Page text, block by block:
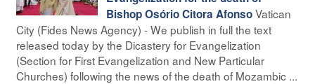
Bishop Osório Citora AfonsoVatican
City (Fides News Agency) - We publish in full the text
released today by the Dicastery for Evangelization
(Section for First Evangelization and New Particular
Churches) following the news of the death of Mozambic ...